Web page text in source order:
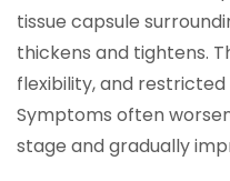
tissue capsule
thickens and tightens.
flexibility, and
Symptoms often
stage and gradually